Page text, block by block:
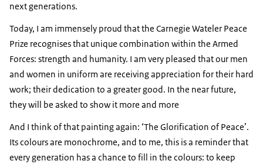
next generations.
Today, I am immensely proud that the Carnegie Wateler Peace
Prize recognises that unique combination within the Armed
Forces: strength and humanity. I am very pleased that our men
and women in uniform are receiving appreciation for their hard
work; their dedication to a greater good. In the near future,
they will be asked to show it more and more
And I think of that painting again: ‘The Glorification of Peace’.
Its colours are monochrome, and to me, this is a reminder that
every generation has a chance to fill in the colours: to keep